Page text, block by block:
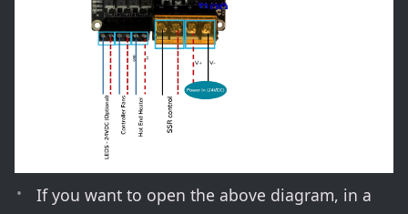
If you want to open the above diagram, in a